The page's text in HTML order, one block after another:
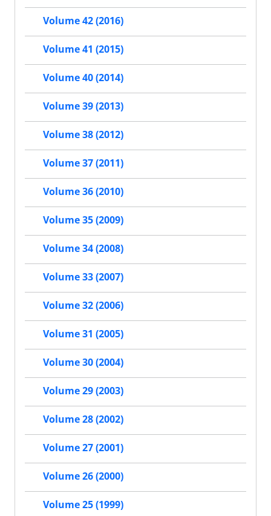
Volume 42 (2016)
Volume 41 (2015)
Volume 40 (2014)
Volume 39 (2013)
Volume 38 (2012)
Volume 37 (2011)
Volume 36 (2010)
Volume 35 (2009)
Volume 34 (2008)
Volume 33 (2007)
Volume 32 (2006)
Volume 31 (2005)
Volume 30 (2004)
Volume 29 (2003)
Volume 28 (2002)
Volume 27 (2001)
Volume 26 (2000)
Volume 25 (1999)